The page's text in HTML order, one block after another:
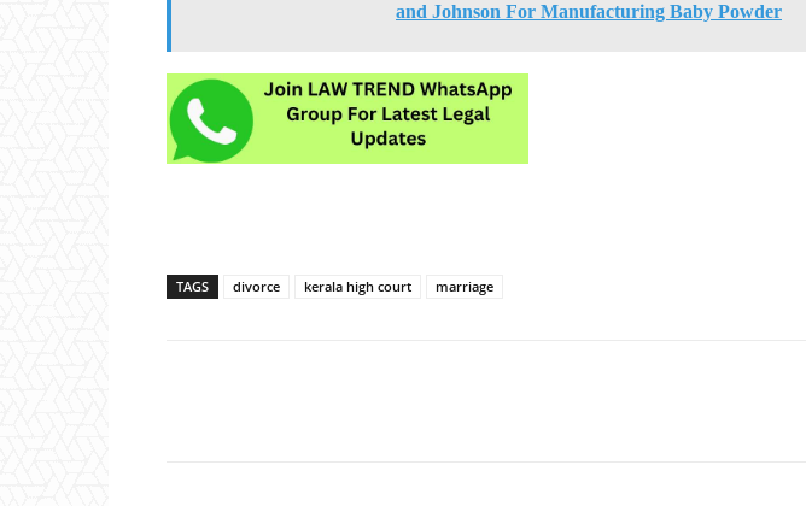
and Johnson For Manufacturing Baby Powder
TAGS divorce kerala high court marriage